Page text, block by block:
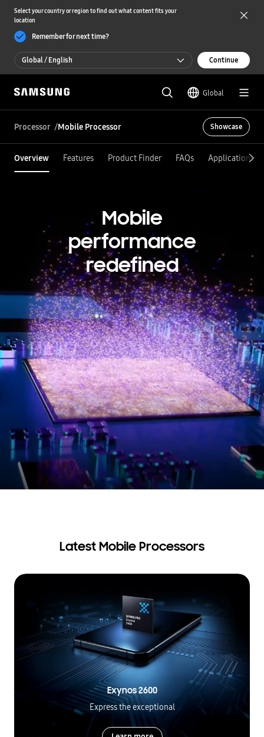
Select your country or region to find out what content fits your
location
Remember for next time?
Global / English
Global / English
한국 / 한국어
Continue
Global
Processor Mobile Processor Showcase
Overview Features Product Finder FAQs Applications
Mobile
performance
redefined
Latest Mobile Processors
Exynos 2600
Express the exceptional